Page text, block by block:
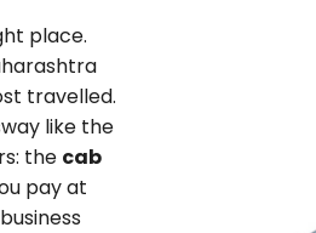
place.
travelled.
like the
the cab
pay at